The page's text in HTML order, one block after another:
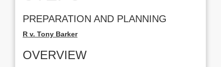
PREPARATION AND PLANNING
R v. Tony Barker
OVERVIEW